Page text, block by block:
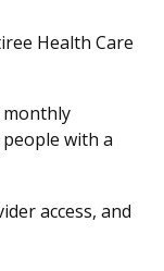
Health Care
monthly
with a
access, and